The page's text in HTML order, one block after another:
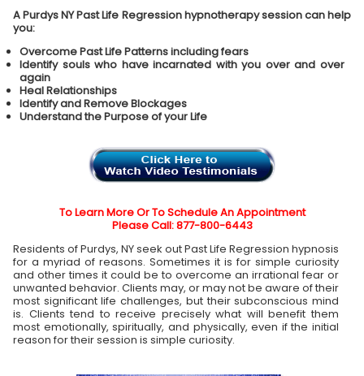
A Purdys NY Past Life Regression hypnotherapy session can help
you:
Overcome Past Life Patterns including fears
Identify souls who have incarnated with you over and over
again
Heal Relationships
Identify and Remove Blockages
Understand the Purpose of your Life
To Learn More Or To Schedule An Appointment
Please Call: 877-800-6443
Residents of Purdys, NY seek out Past Life Regression hypnosis
for a myriad of reasons. Sometimes it is for simple curiosity
and other times it could be to overcome an irrational fear or
unwanted behavior. Clients may, or may not be aware of their
most significant life challenges, but their subconscious mind
is. Clients tend to receive precisely what will benefit them
most emotionally, spiritually, and physically, even if the initial
reason for their session is simple curiosity.